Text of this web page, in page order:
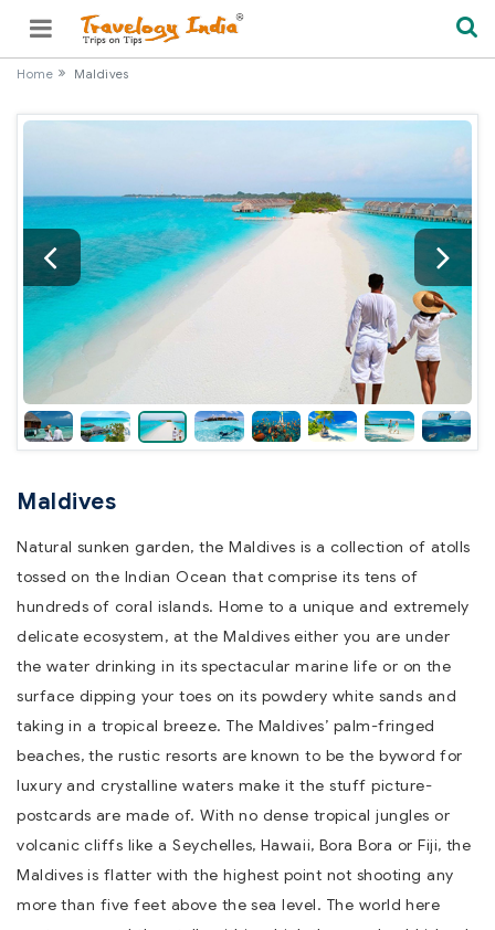
Home Maldives
Maldives
Natural sunken garden, the Maldives is a collection of atolls
tossed on the Indian Ocean that comprise its tens of
hundreds of coral islands. Home to a unique and extremely
delicate ecosystem, at the Maldives either you are under
the water drinking in its spectacular marine life or on the
surface dipping your toes on its powdery white sands and
taking in a tropical breeze. The Maldives’ palm-fringed
beaches, the rustic resorts are known to be the byword for
luxury and crystalline waters make it the stuff picture-
postcards are made of. With no dense tropical jungles or
volcanic cliffs like a Seychelles, Hawaii, Bora Bora or Fiji, the
Maldives is flatter with the highest point not shooting any
more than five feet above the sea level. The world here